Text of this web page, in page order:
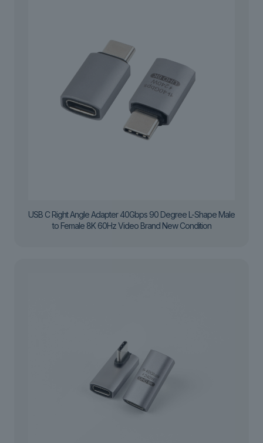
USB C Right Angle Adapter 40Gbps 90 Degree L-Shape Male
to Female 8K 60Hz Video Brand New Condition